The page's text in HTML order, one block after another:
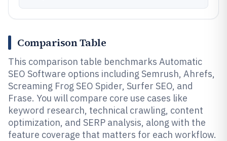
Comparison Table
This comparison table benchmarks Automatic
SEO Software options including Semrush, Ahrefs,
Screaming Frog SEO Spider, Surfer SEO, and
Frase. You will compare core use cases like
keyword research, technical crawling, content
optimization, and SERP analysis, along with the
feature coverage that matters for each workflow.